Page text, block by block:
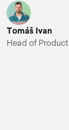
Tomáš Ivan
Head of Product